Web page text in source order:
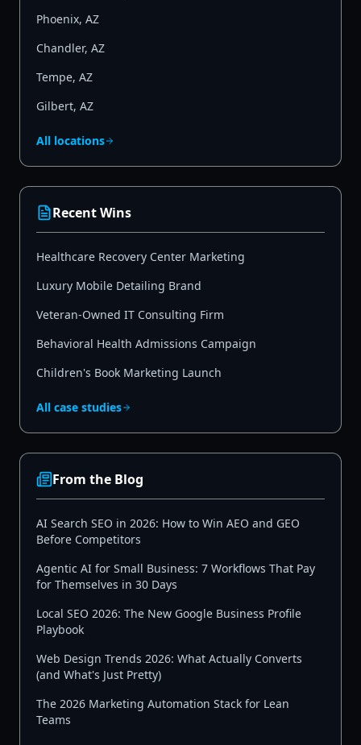
Phoenix, AZ
Chandler, AZ
Tempe, AZ
Gilbert, AZ
All locations
Recent Wins
Healthcare Recovery Center Marketing
Luxury Mobile Detailing Brand
Veteran-Owned IT Consulting Firm
Behavioral Health Admissions Campaign
Children's Book Marketing Launch
All case studies
From the Blog
AI Search SEO in 2026: How to Win AEO and GEO
Before Competitors
Agentic AI for Small Business: 7 Workflows That Pay
for Themselves in 30 Days
Local SEO 2026: The New Google Business Profile
Playbook
Web Design Trends 2026: What Actually Converts
(and What's Just Pretty)
The 2026 Marketing Automation Stack for Lean
Teams